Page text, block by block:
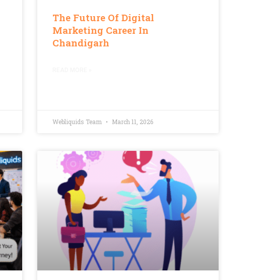
The Future Of Digital
Marketing Career In
Chandigarh
Webliquids Team March 11, 2026